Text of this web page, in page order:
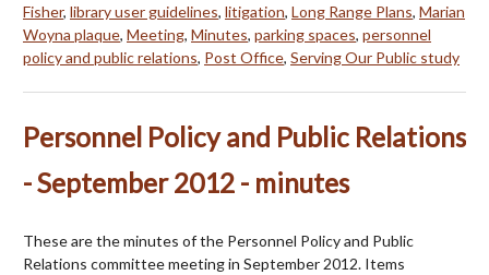
Fisher, library user guidelines, litigation, Long Range Plans, Marian
Woyna plaque, Meeting, Minutes, parking spaces, personnel
policy and public relations, Post Office, Serving Our Public study
Personnel Policy and Public Relations
- September 2012 - minutes
These are the minutes of the Personnel Policy and Public
Relations committee meeting in September 2012. Items